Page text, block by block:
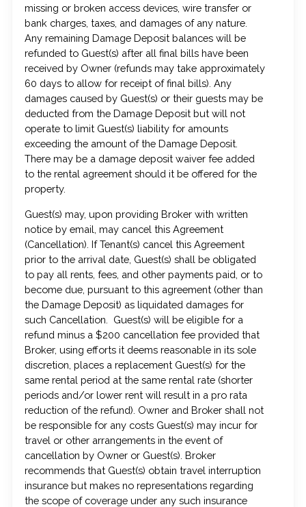
missing or broken access devices, wire transfer or
bank charges, taxes, and damages of any nature.
Any remaining Damage Deposit balances will be
refunded to Guest(s) after all final bills have been
received by Owner (refunds may take approximately
60 days to allow for receipt of final bills). Any
damages caused by Guest(s) or their guests may be
deducted from the Damage Deposit but will not
operate to limit Guest(s) liability for amounts
exceeding the amount of the Damage Deposit.
There may be a damage deposit waiver fee added
to the rental agreement should it be offered for the
property.
Guest(s) may, upon providing Broker with written
notice by email, may cancel this Agreement
(Cancellation). If Tenant(s) cancel this Agreement
prior to the arrival date, Guest(s) shall be obligated
to pay all rents, fees, and other payments paid, or to
become due, pursuant to this agreement (other than
the Damage Deposit) as liquidated damages for
such Cancellation. Guest(s) will be eligible for a
refund minus a $200 cancellation fee provided that
Broker, using efforts it deems reasonable in its sole
discretion, places a replacement Guest(s) for the
same rental period at the same rental rate (shorter
periods and/or lower rent will result in a pro rata
reduction of the refund). Owner and Broker shall not
be responsible for any costs Guest(s) may incur for
travel or other arrangements in the event of
cancellation by Owner or Guest(s). Broker
recommends that Guest(s) obtain travel interruption
insurance but makes no representations regarding
the scope of coverage under any such insurance